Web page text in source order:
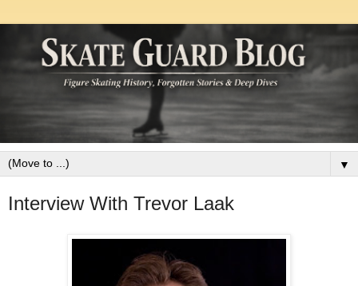
▼
Interview With Trevor Laak